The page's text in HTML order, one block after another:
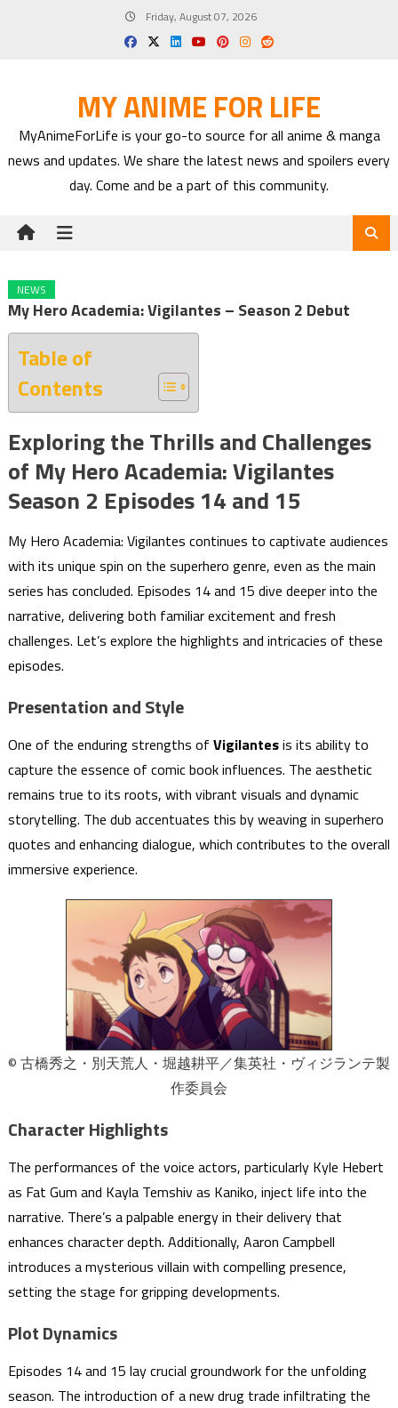
Friday, August 07, 2026
MY ANIME FOR LIFE
MyAnimeForLife is your go-to source for all anime & manga
news and updates. We share the latest news and spoilers every
day. Come and be a part of this community.
NEWS
My Hero Academia: Vigilantes – Season 2 Debut
Table of
Contents
Exploring the Thrills and Challenges
of My Hero Academia: Vigilantes
Season 2 Episodes 14 and 15
My Hero Academia: Vigilantes continues to captivate audiences
with its unique spin on the superhero genre, even as the main
series has concluded. Episodes 14 and 15 dive deeper into the
narrative, delivering both familiar excitement and fresh
challenges. Let’s explore the highlights and intricacies of these
episodes.
Presentation and Style
One of the enduring strengths of Vigilantesis its ability to
capture the essence of comic book influences. The aesthetic
remains true to its roots, with vibrant visuals and dynamic
storytelling. The dub accentuates this by weaving in superhero
quotes and enhancing dialogue, which contributes to the overall
immersive experience.
© 古橋秀之・別天荒人・堀越耕平／集英社・ヴィジランテ製
作委員会
Character Highlights
The performances of the voice actors, particularly Kyle Hebert
as Fat Gum and Kayla Temshiv as Kaniko, inject life into the
narrative. There’s a palpable energy in their delivery that
enhances character depth. Additionally, Aaron Campbell
introduces a mysterious villain with compelling presence,
setting the stage for gripping developments.
Plot Dynamics
Episodes 14 and 15 lay crucial groundwork for the unfolding
season. The introduction of a new drug trade infiltrating the